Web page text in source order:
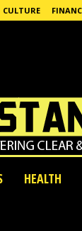
CULTURE
HEALTH